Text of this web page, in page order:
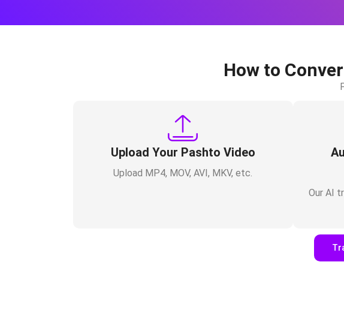
How to
Upload Your Pashto Video
Upload MP4, MOV, AVI, MKV, etc.
Our AI